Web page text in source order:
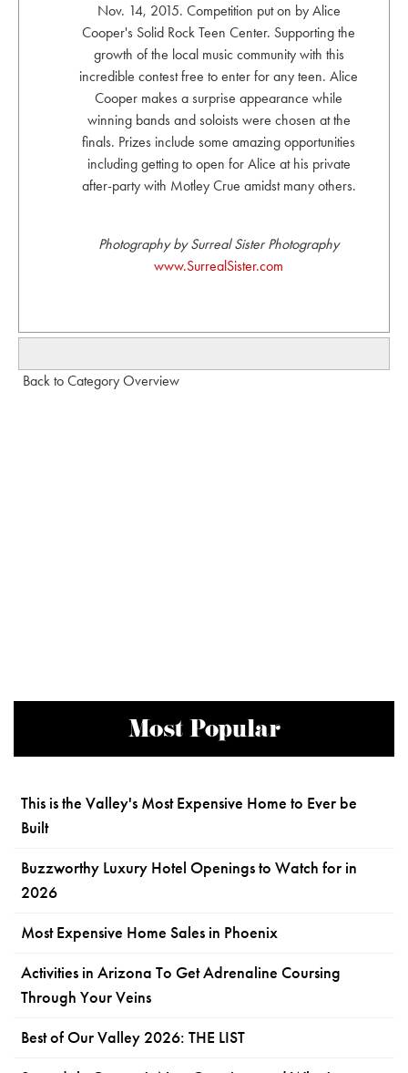
Nov. 14, 2015. Competition put on by Alice
Cooper's Solid Rock Teen Center. Supporting the
growth of the local music community with this
incredible contest free to enter for any teen. Alice
Cooper makes a surprise appearance while
winning bands and soloists were chosen at the
finals. Prizes include some amazing opportunities
including getting to open for Alice at his private
after-party with Motley Crue amidst many others.
Photography by Surreal Sister Photography
www.SurrealSister.com
Back to Category Overview
Most Popular
This is the Valley's Most Expensive Home to Ever be
Built
Buzzworthy Luxury Hotel Openings to Watch for in
2026
Most Expensive Home Sales in Phoenix
Activities in Arizona To Get Adrenaline Coursing
Through Your Veins
Best of Our Valley 2026: THE LIST